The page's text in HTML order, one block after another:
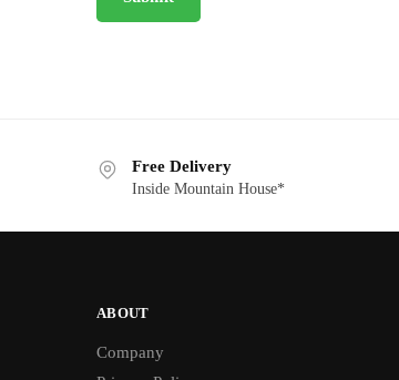
Free Delivery
Inside Mountain House*
ABOUT
Company